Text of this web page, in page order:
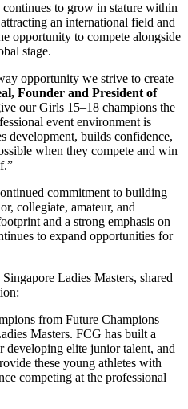
continues to grow in stature within
an international field and
opportunity to compete alongside
stage.
opportunity we strive to create
Founder and President of
our Girls 15–18 champions the
event environment is
development, builds confidence,
when they compete and win
commitment to building
collegiate, amateur, and
and a strong emphasis on
to expand opportunities for
Ladies Masters, shared
from Future Champions
Masters. FCG has built a
developing elite junior talent, and
these young athletes with
competing at the professional